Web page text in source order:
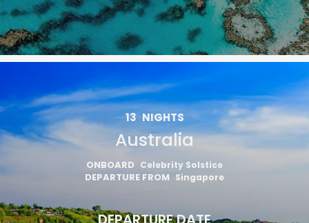
13 NIGHTS
Australia
ONBOARD Celebrity Solstice
DEPARTURE FROM Singapore